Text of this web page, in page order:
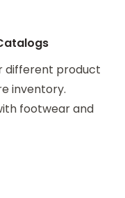
different product
inventory.
footwear and